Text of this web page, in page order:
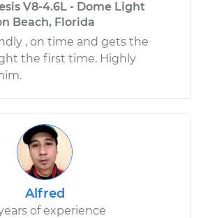
V8-4.6L - Dome Light
Beach, Florida
, on time and gets the
the first time. Highly
Alfred
of experience